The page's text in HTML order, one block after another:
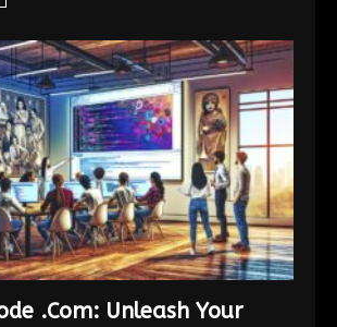
.Com: Unleash Your